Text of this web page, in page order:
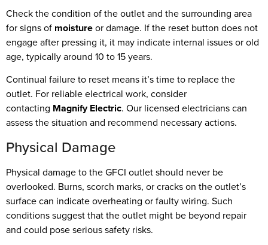
Check the condition of the outlet and the surrounding area
for signs of moistureor damage. If the reset button does not
engage after pressing it, it may indicate internal issues or old
age, typically around 10 to 15 years.
Continual failure to reset means it’s time to replace the
outlet. For reliable electrical work, consider
contacting Magnify Electric. Our licensed electricians can
assess the situation and recommend necessary actions.
Physical Damage
Physical damage to the GFCI outlet should never be
overlooked. Burns, scorch marks, or cracks on the outlet’s
surface can indicate overheating or faulty wiring. Such
conditions suggest that the outlet might be beyond repair
and could pose serious safety risks.